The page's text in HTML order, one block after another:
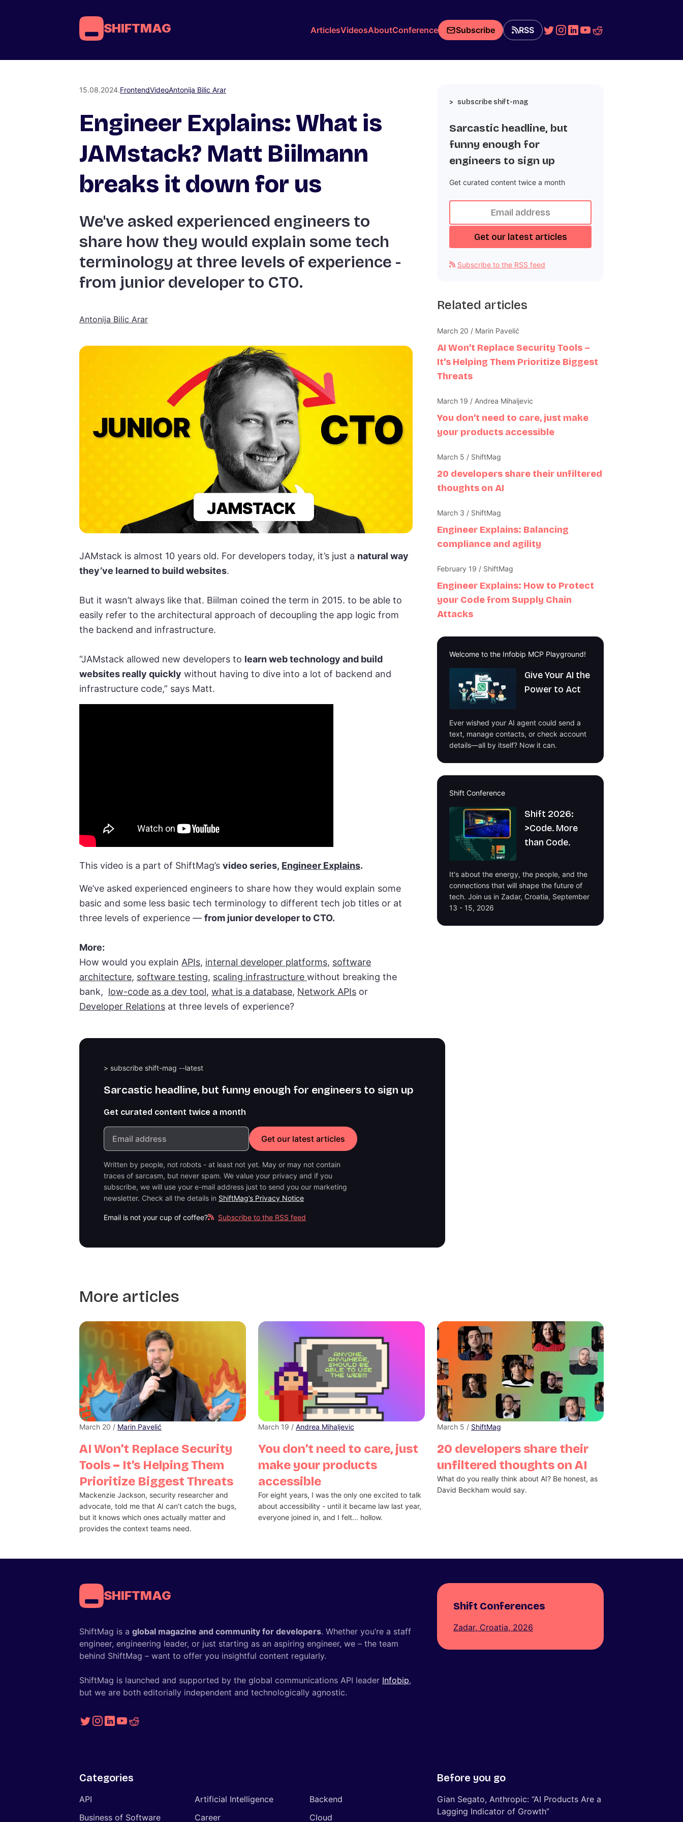
SHIFTMAG ArticlesVideosAboutConference Subscribe RSS
15.08.2024.FrontendVideoAntonija Bilic Arar
Engineer Explains: What is
JAMstack? Matt Biilmann
breaks it down for us
We've asked experienced engineers to
share how they would explain some tech
terminology at three levels of experience -
from junior developer to CTO.
Antonija Bilic Arar
JAMstack is almost 10 years old. For developers today, it’s just a natural way
they’ve learned to build websites.
But it wasn’t always like that. Biilman coined the term in 2015. to be able to
easily refer to the architectural approach of decoupling the app logic from
the backend and infrastructure.
“JAMstack allowed new developers to learn web technology and build
websites really quickly without having to dive into a lot of backend and
infrastructure code,” says Matt.
This video is a part of ShiftMag’s video series, Engineer Explains.
We’ve asked experienced engineers to share how they would explain some
basic and some less basic tech terminology to different tech job titles or at
three levels of experience — from junior developer to CTO.
More:
How would you explain APIs, internal developer platforms, software
architecture, software testing, scaling infrastructure without breaking the
bank, low-code as a dev tool, what is a database, Network APIs or
Developer Relations at three levels of experience?
subscribe shift-mag
Sarcastic headline, but
funny enough for
engineers to sign up
Get curated content twice a month
Subscribe to the RSS feed
Related articles
AI Won’t Replace Security Tools –
It’s Helping Them Prioritize Biggest
Threats
March 20 / Marin Pavelić
You don’t need to care, just make
your products accessible
March 19 / Andrea Mihaljevic
20 developers share their unfiltered
thoughts on AI
March 5 / ShiftMag
Engineer Explains: Balancing
compliance and agility
March 3 / ShiftMag
Engineer Explains: How to Protect
your Code from Supply Chain
Attacks
February 19 / ShiftMag
Welcome to the Infobip MCP Playground!
Give Your AI the
Power to Act
Ever wished your AI agent could send a
text, manage contacts, or check account
details—all by itself? Now it can.
Shift Conference
Shift 2026:
>Code. More
than Code.
It's about the energy, the people, and the
connections that will shape the future of
tech. Join us in Zadar, Croatia, September
13 - 15, 2026
> subscribe shift-mag --latest
Sarcastic headline, but funny enough for engineers to sign up
Get curated content twice a month
Written by people, not robots - at least not yet. May or may not contain
traces of sarcasm, but never spam. We value your privacy and if you
subscribe, we will use your e-mail address just to send you our marketing
newsletter. Check all the details in ShiftMag’s Privacy Notice
Email is not your cup of coffee? Subscribe to the RSS feed
More articles
AI Won’t Replace Security
Tools – It’s Helping Them
Prioritize Biggest Threats
March 20 / Marin Pavelić
Mackenzie Jackson, security researcher and
advocate, told me that AI can’t catch the bugs,
but it knows which ones actually matter and
provides the context teams need.
You don’t need to care, just
make your products
accessible
March 19 / Andrea Mihaljevic
For eight years, I was the only one excited to talk
about accessibility - until it became law last year,
everyone joined in, and I felt... hollow.
20 developers share their
unfiltered thoughts on AI
March 5 / ShiftMag
What do you really think about AI? Be honest, as
David Beckham would say.
SHIFTMAG
ShiftMag is a global magazine and community for developers. Whether you’re a staff
engineer, engineering leader, or just starting as an aspiring engineer, we – the team
behind ShiftMag – want to offer you insightful content regularly.
ShiftMag is launched and supported by the global communications API leader Infobip,
but we are both editorially independent and technologically agnostic.
Shift Conferences
Zadar, Croatia, 2026
Categories
API Artificial Intelligence
Backend
Business of Software
Career Cloud
Before you go
Gian Segato, Anthropic: “AI Products Are a
Lagging Indicator of Growth”